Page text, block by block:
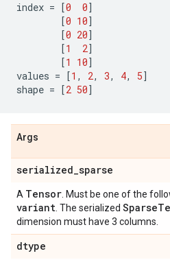
index = [0 0]
[0 10]
[0 20]
[1 2]
[1 10]
values = [1 , 2, 3, 4, 5]
shape = [2 50]
Args
serialized_sparse
A Tensor . Must be one of the
variant . The serialized Sparse
dimension must have 3 columns.
dtype